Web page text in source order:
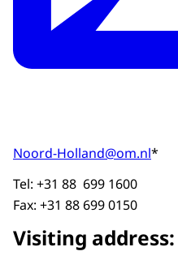
Noord-Holland@om.nl*
Tel: +31 88 699 1600
Fax: +31 88 699 0150
Visiting address: